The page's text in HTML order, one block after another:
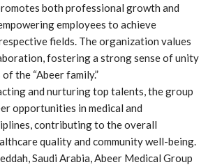
both professional growth and
employees to achieve
fields. The organization values
fostering a strong sense of unity
the “Abeer family.”
and nurturing top talents, the group
opportunities in medical and
contributing to the overall
quality and community well-being.
Saudi Arabia, Abeer Medical Group